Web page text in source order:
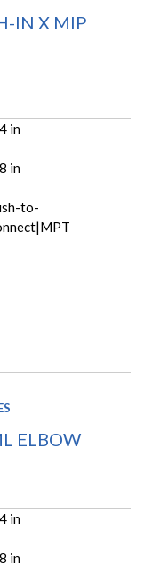
IN X MIP
in
in
to-
ELBOW
in
in